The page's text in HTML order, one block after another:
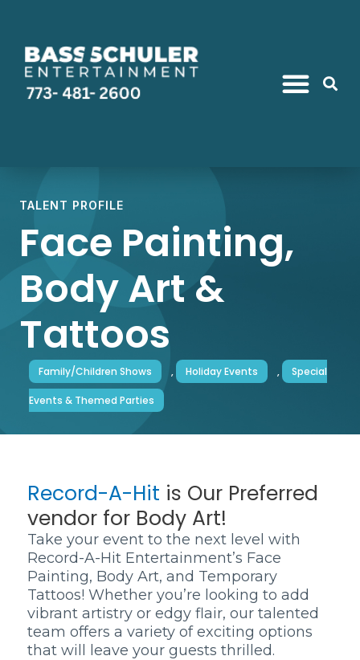
TALENT PROFILE
Face Painting,
Body Art &
Tattoos
Family/Children Shows , Holiday Events , Special
Events & Themed Parties
Record-A-Hit is Our Preferred
vendor for Body Art!
Take your event to the next level with
Record-A-Hit Entertainment’s Face
Painting, Body Art, and Temporary
Tattoos! Whether you’re looking to add
vibrant artistry or edgy flair, our talented
team offers a variety of exciting options
that will leave your guests thrilled.